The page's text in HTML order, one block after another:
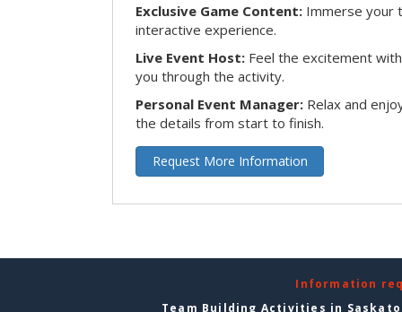
Exclusive Game Content: Immerse your
interactive experience.
Live Event Host: Feel the excitement
you through the activity.
Personal Event Manager: Relax and
the details from start to finish.
Request More Information
Information
Team Building Activities in